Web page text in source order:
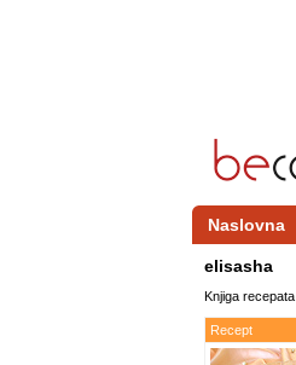
Naslovna
elisasha
Knjiga recepata
Recept